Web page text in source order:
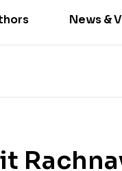
News &